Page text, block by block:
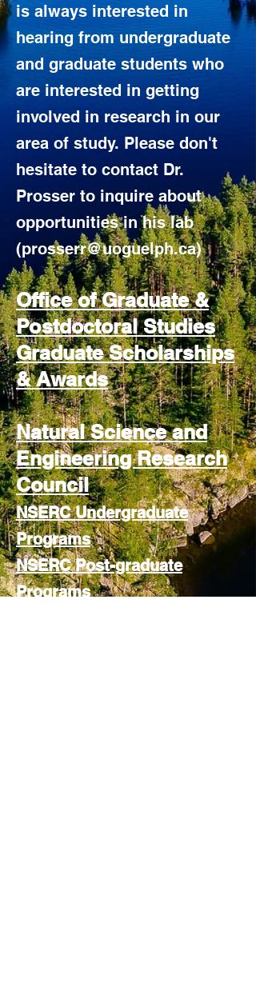
is always interested in
hearing from undergraduate
and graduate students who
are interested in getting
involved in research in our
area of study. Please don't
hesitate to contact Dr.
Prosser to inquire about
opportunities in his lab
(prosserr@uoguelph.ca)
Office of Graduate &
Postdoctoral Studies
Graduate Scholarships
& Awards
Natural Science and
Engineering Research
Council
NSERC Undergraduate
Programs
NSERC Post-graduate
Programs